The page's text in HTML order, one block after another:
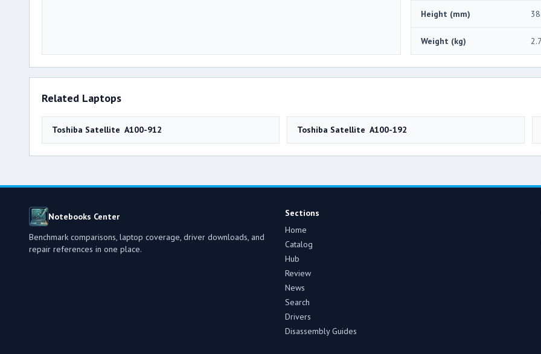
Height (mm)
Weight (kg)
Related Laptops
Toshiba Satellite A100-912 Toshiba Satellite A100-192
Notebooks Center
Benchmark comparisons, laptop coverage, driver downloads, and
repair references in one place.
Sections
Home
Catalog
Hub
Review
News
Search
Drivers
Disassembly Guides